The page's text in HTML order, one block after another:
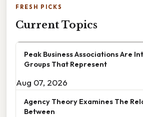
FRESH PICKS
Current Topics
Peak Business Associations Are
Groups That Represent
Aug 07, 2026
Agency Theory Examines The
Between